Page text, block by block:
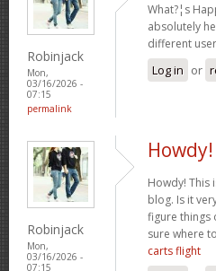
Robinjack
Mon,
03/16/2026 -
07:15
permalink
What?¦s
absolutely
different
Log in or
Robinjack
Mon,
03/16/2026 -
07:15
Howdy! This
blog. Is it
figure things
sure where
carts flight